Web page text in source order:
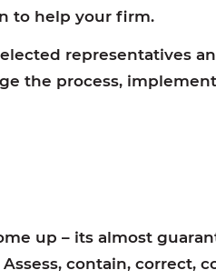
to help your firm.
representatives
the process,
up – its almost
contain, correct,